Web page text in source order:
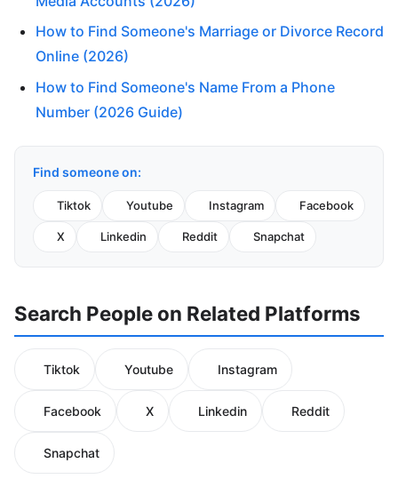
How to Find Someone's Marriage or Divorce Record
Online (2026)
How to Find Someone's Name From a Phone
Number (2026 Guide)
Find someone on:
Tiktok Youtube Instagram Facebook
X Linkedin Reddit Snapchat
Search People on Related Platforms
Tiktok Youtube Instagram
Facebook X Linkedin Reddit
Snapchat